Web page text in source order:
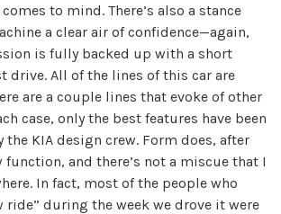
to mind. There’s also a stance
a clear air of confidence—again,
is fully backed up with a short
drive. All of the lines of this car are
are a couple lines that evoke of other
case, only the best features have been
KIA design crew. Form does, after
and there’s not a miscue that I
In fact, most of the people who
ride” during the week we drove it were